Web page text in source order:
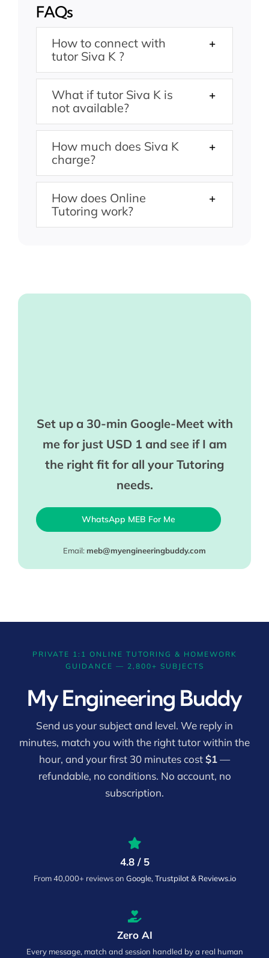
FAQs
How to connect with
tutor Siva K ?
What if tutor Siva K is
not available?
How much does Siva K
charge?
How does Online
Tutoring work?
Set up a 30-min Google-Meet with
me for just USD 1 and see if I am
the right fit for all your Tutoring
needs.
WhatsApp MEB For Me
Email: meb@myengineeringbuddy.com
PRIVATE 1:1 ONLINE TUTORING & HOMEWORK
GUIDANCE — 2,800+ SUBJECTS
My Engineering Buddy
Send us your subject and level. We reply in
minutes, match you with the right tutor within the
hour, and your first 30 minutes cost$1—
refundable, no conditions. No account, no
subscription.
4.8 / 5
From 40,000+ reviews on Google, Trustpilot & Reviews.io
Zero AI
Every message, match and session handled by a real human